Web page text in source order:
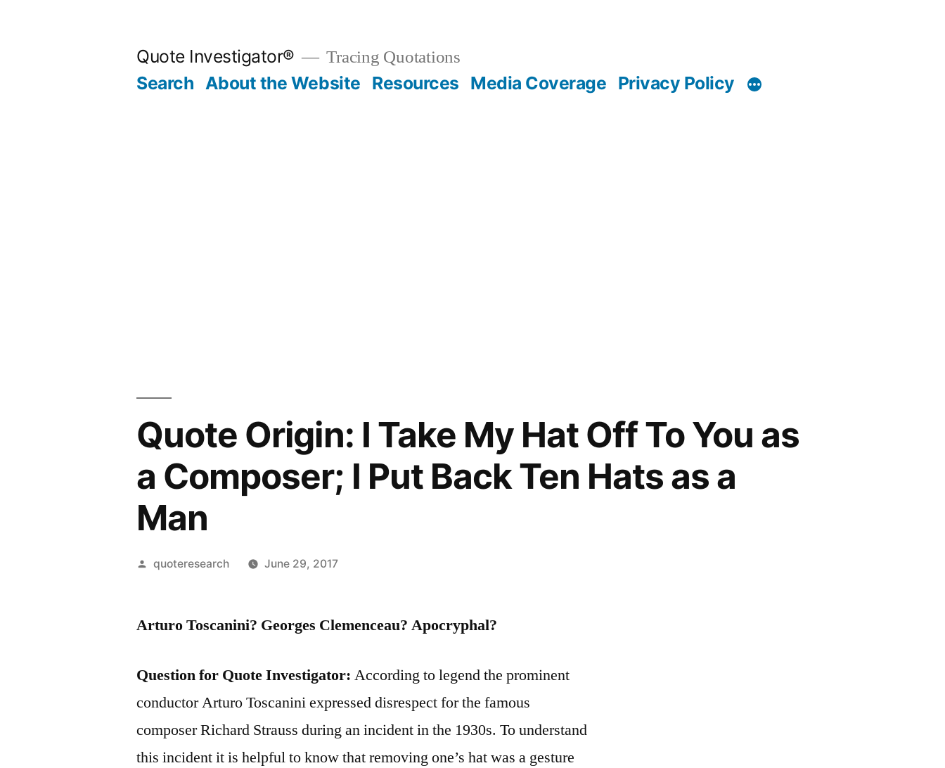
Quote Investigator® Tracing Quotations
Search About the Website Resources Media Coverage Privacy Policy
Quote Origin: I Take My Hat Off To You as
a Composer; I Put Back Ten Hats as a
Man
Posted
quoteresearch June 29, 2017
Arturo Toscanini? Georges Clemenceau? Apocryphal?
Question for Quote Investigator: According to legend the prominent
conductor Arturo Toscanini expressed disrespect for the famous
composer Richard Strauss during an incident in the 1930s. To understand
this incident it is helpful to know that removing one’s hat was a gesture